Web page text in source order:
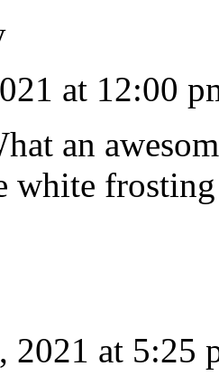
at 12:00
an
white
2021 at 5:25